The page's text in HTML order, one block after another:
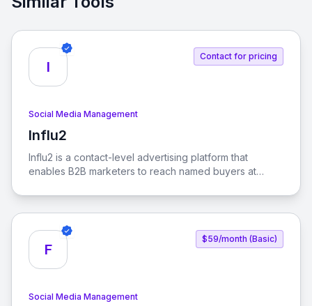
I
Contact for pricing
Social Media Management
Influ2
View Influ2
Influ2 is a contact-level advertising platform that
enables B2B marketers to reach named buyers at
revenue follows focus.
F
$59/month (Basic)
Social Media Management